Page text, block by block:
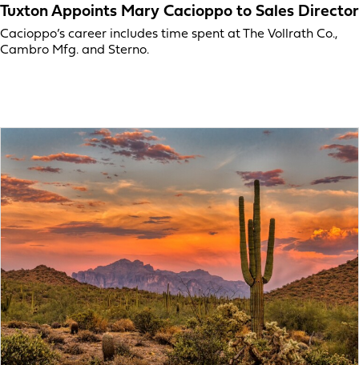
Tuxton Appoints Mary Cacioppo to Sales Director
Cacioppo’s career includes time spent at The Vollrath Co.,
Cambro Mfg. and Sterno.